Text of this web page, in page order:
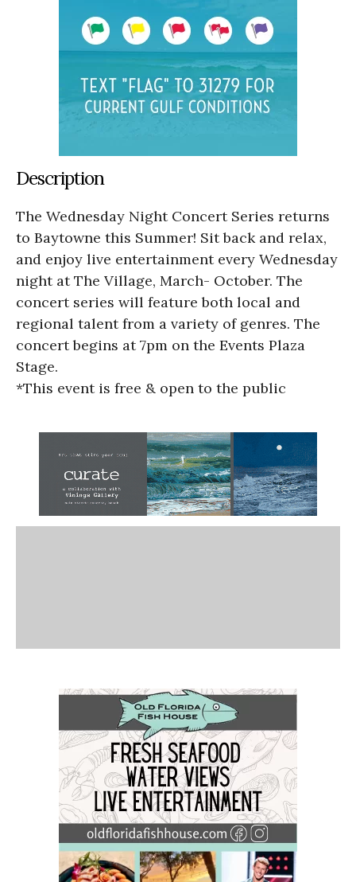
Description
The Wednesday Night Concert Series returns
to Baytowne this Summer! Sit back and relax,
and enjoy live entertainment every Wednesday
night at The Village, March- October. The
concert series will feature both local and
regional talent from a variety of genres. The
concert begins at 7pm on the Events Plaza
Stage.
*This event is free & open to the public